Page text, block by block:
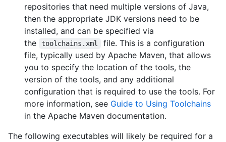
repositories that need multiple versions of Java,
then the appropriate JDK versions need to be
installed, and can be specified via
the
toolchains.xml
file. This is a configuration
file, typically used by Apache Maven, that allows
you to specify the location of the tools, the
version of the tools, and any additional
configuration that is required to use the tools. For
more information, see Guide to Using Toolchains
in the Apache Maven documentation.
The following executables will likely be required for a